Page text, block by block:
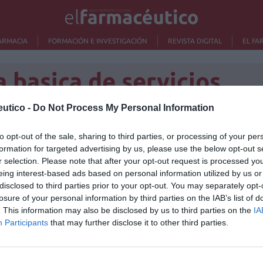
- Do Not Process My Personal Information
opt-out of the sale, sharing to third parties, or processing of your
for targeted advertising by us, please use the below opt-out
selection. Please note that after your opt-out request is processed
interest-based ads based on personal information utilized by us
to third parties prior to your opt-out. You may separately
of your personal information by third parties on the IAB’s list of
This information may also be disclosed by us to third parties on the
Participants that may further disclose it to other third parties.
FORMACIÓN E INVESTIGACIÓN REVISTA DIGITAL EL
basica de servicios
no se van a pedir
los ciudadanos
2014
e Igualdad, Ana Mato, descartó ayer, en la reunión del
se vayan a fijar nuevas aportaciones a los usuarios en
ni para el transporte sanitario no urgente
Lo
No